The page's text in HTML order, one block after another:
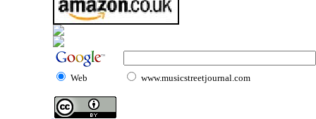
Web www.musicstreetjournal.com